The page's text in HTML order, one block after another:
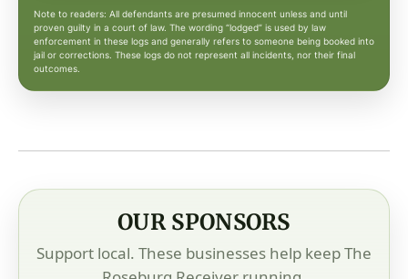
Note to readers: All defendants are presumed innocent unless and until
proven guilty in a court of law. The wording “lodged” is used by law
enforcement in these logs and generally refers to someone being booked into
jail or corrections. These logs do not represent all incidents, nor their final
outcomes.
OUR SPONSORS
Support local. These businesses help keep The